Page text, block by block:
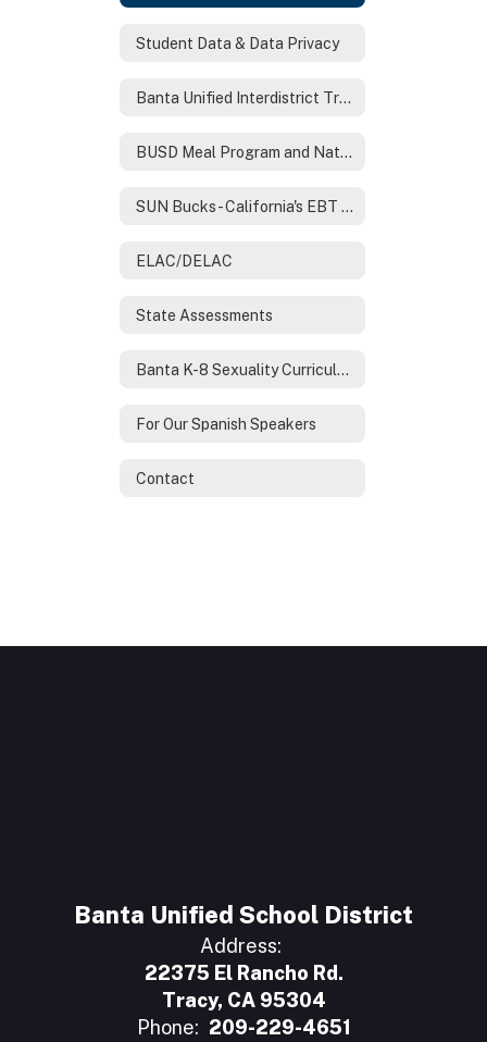
Student Data & Data Privacy
Banta Unified Interdistrict Transfer Request
BUSD Meal Program and National School Lunch Program
SUN Bucks- California's EBT Program
ELAC/DELAC
State Assessments
Banta K-8 Sexuality Curriculum
For Our Spanish Speakers
Contact
Banta Unified School District
Address:
22375 El Rancho Rd.
Tracy, CA 95304
Phone: 209-229-4651